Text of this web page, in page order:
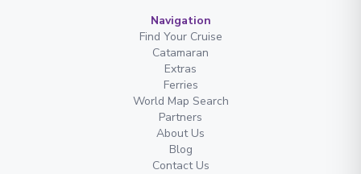
Navigation
Find Your Cruise
Catamaran
Extras
Ferries
World Map Search
Partners
About Us
Blog
Contact Us